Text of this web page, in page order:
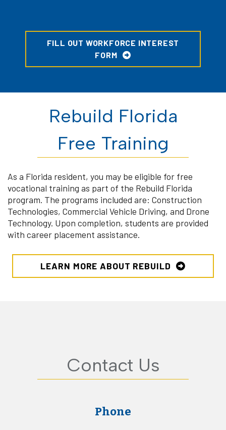
FILL OUT WORKFORCE INTEREST
FORM
Rebuild Florida
Free Training
As a Florida resident, you may be eligible for free
vocational training as part of the Rebuild Florida
program. The programs included are: Construction
Technologies, Commercial Vehicle Driving, and Drone
Technology. Upon completion, students are provided
with career placement assistance.
LEARN MORE ABOUT REBUILD
Contact Us
Phone